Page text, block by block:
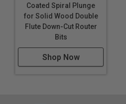
Coated Spiral Plunge
for Solid Wood Double
Flute Down-Cut Router
Bits
Shop Now